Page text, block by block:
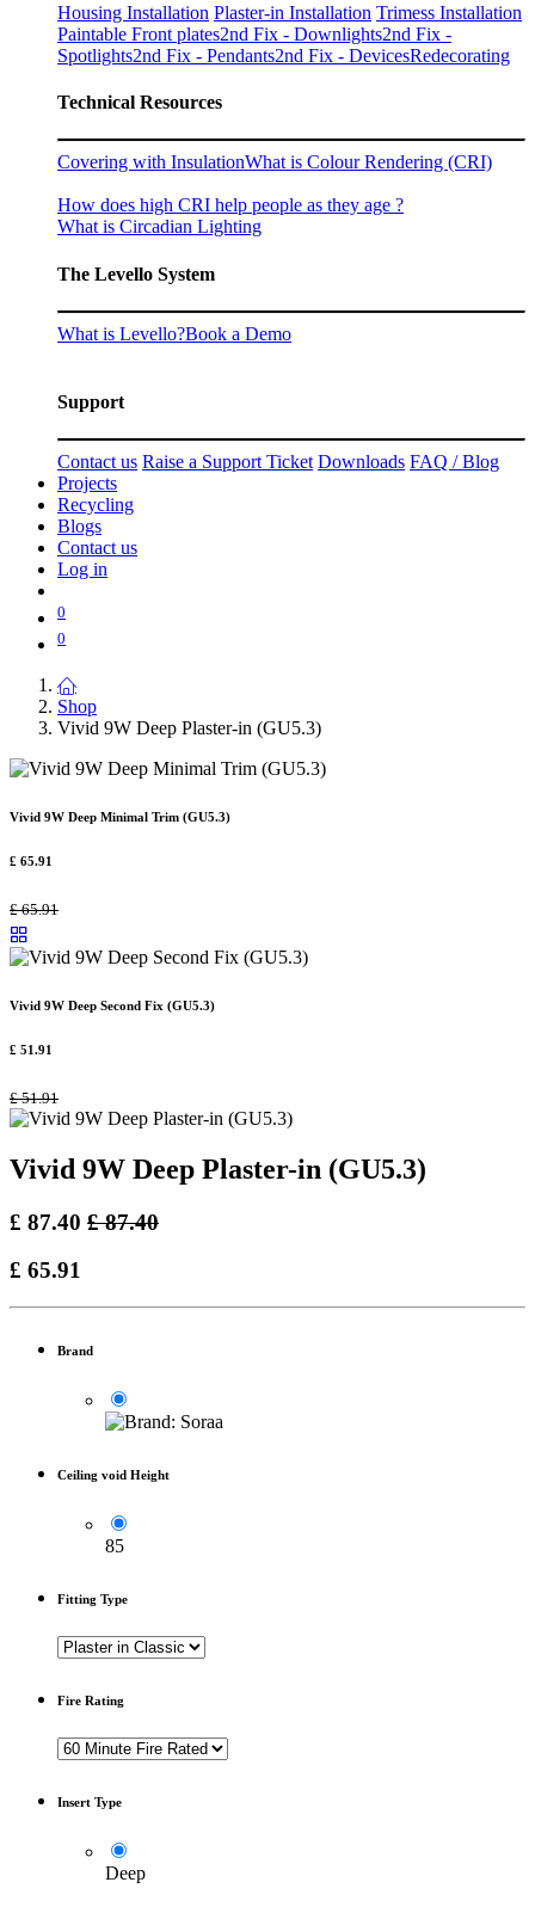
Housing Installation Plaster-in Installation Trimess Installation
Paintable Front plates2nd Fix - Downlights2nd Fix -
Spotlights2nd Fix - Pendants2nd Fix - DevicesRedecorating
Technical Resources
Covering with InsulationWhat is Colour Rendering (CRI)
How does high CRI help people as they age ?
What is Circadian Lighting
The Levello System
What is Levello?Book a Demo
Support
Contact us Raise a Support Ticket Downloads FAQ / Blog
Projects
Recycling
Blogs
Contact us
Log in
0
0
Shop
Vivid 9W Deep Plaster-in (GU5.3)
Vivid 9W Deep Minimal Trim (GU5.3)
£ 65.91
£65.91
Vivid 9W Deep Second Fix (GU5.3)
£ 51.91
£51.91
Vivid 9W Deep Plaster-in (GU5.3)
£ 87.40 £87.40
£ 65.91
Brand
Ceiling void Height
85
Fitting Type
Fire Rating
Insert Type
Deep